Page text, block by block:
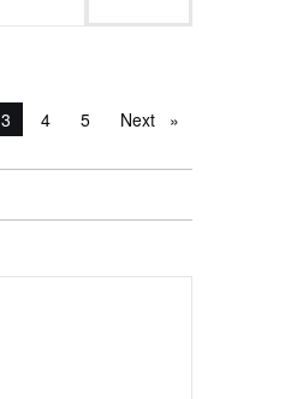
You're on page
3 4 5 Next page